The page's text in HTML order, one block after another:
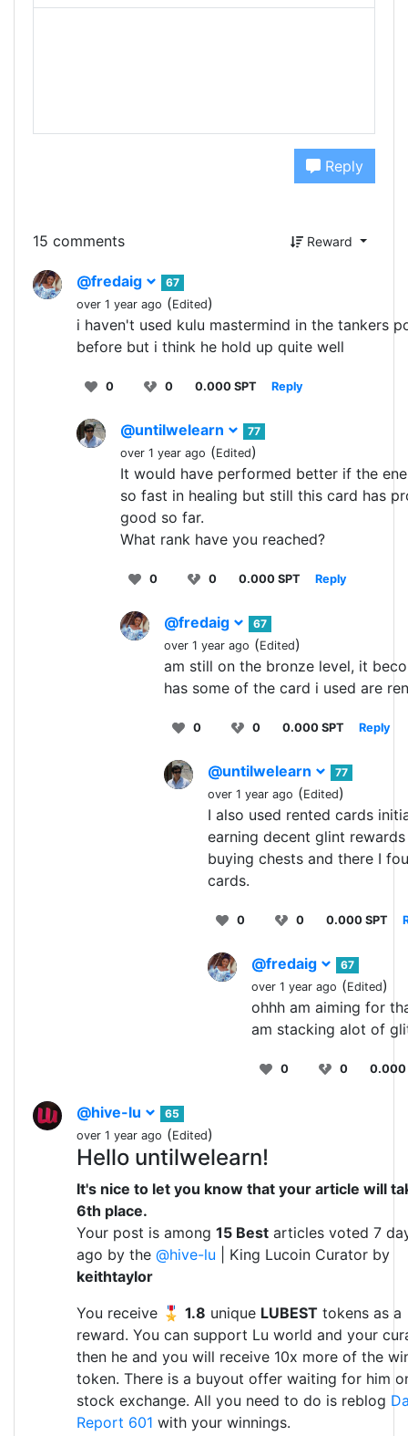
Reply
15 comments Reward
@fredaig
67
over 1 year ago (Edited)
i haven't used kulu mastermind in the tankers
before but i think he hold up quite well
0 0 0.000 SPT Reply
@untilwelearn
77
over 1 year ago (Edited)
It would have performed better if the
so fast in healing but still this card has
good so far.
What rank have you reached?
0 0 0.000 SPT Reply
@fredaig
67
over 1 year ago (Edited)
am still on the bronze level, it
has some of the card i used are
0 0 0.000 SPT Reply
@untilwelearn
77
over 1 year ago (Edited)
I also used rented cards
earning decent glint
buying chests and there I
cards.
0 0 0.000 SPT
@fredaig
67
over 1 year ago (Edited)
ohhh am aiming for
am stacking alot of
0 0 0.000
@hive-lu
65
over 1 year ago (Edited)
Hello untilwelearn!
It's nice to let you know that your article will
6th place.
Your post is among 15 Best articles voted 7
ago by the @hive-lu | King Lucoin Curator by
keithtaylor
You receive 🎖 1.8 unique LUBEST tokens as a
reward. You can support Lu world and your
then he and you will receive 10x more of the
token. There is a buyout offer waiting for him
stock exchange. All you need to do is reblog
Report 601 with your winnings.